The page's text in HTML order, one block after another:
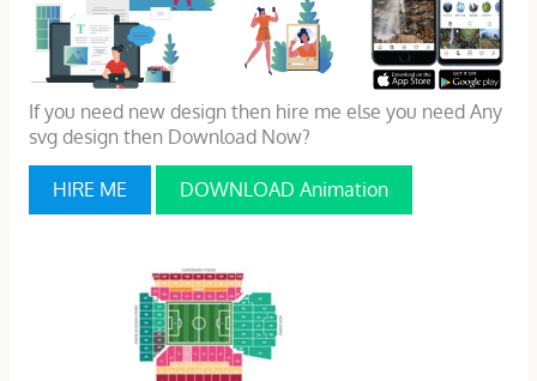
If you need new design then hire me else you need Any
svg design then Download Now?
HIRE ME DOWNLOAD Animation